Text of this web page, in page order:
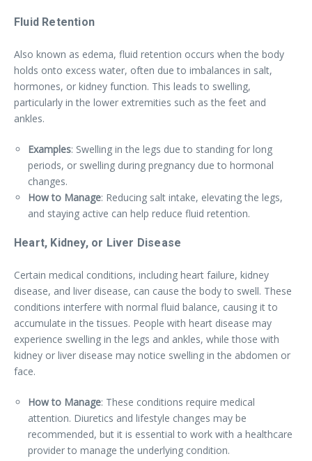
Fluid Retention
Also known as edema, fluid retention occurs when the body
holds onto excess water, often due to imbalances in salt,
hormones, or kidney function. This leads to swelling,
particularly in the lower extremities such as the feet and
ankles.
Examples: Swelling in the legs due to standing for long
periods, or swelling during pregnancy due to hormonal
changes.
How to Manage: Reducing salt intake, elevating the legs,
and staying active can help reduce fluid retention.
Heart, Kidney, or Liver Disease
Certain medical conditions, including heart failure, kidney
disease, and liver disease, can cause the body to swell. These
conditions interfere with normal fluid balance, causing it to
accumulate in the tissues. People with heart disease may
experience swelling in the legs and ankles, while those with
kidney or liver disease may notice swelling in the abdomen or
face.
How to Manage: These conditions require medical
attention. Diuretics and lifestyle changes may be
recommended, but it is essential to work with a healthcare
provider to manage the underlying condition.